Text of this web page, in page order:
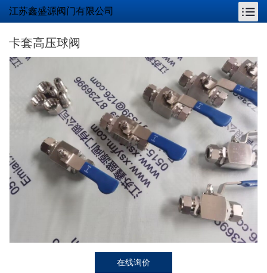
江苏鑫盛源阀门有限公司
卡套高压球阀
在线询价